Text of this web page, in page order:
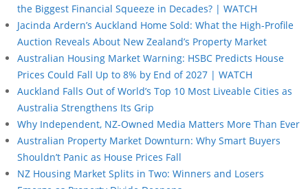
the Biggest Financial Squeeze in Decades? | WATCH
Jacinda Ardern’s Auckland Home Sold: What the High-Profile
Auction Reveals About New Zealand’s Property Market
Australian Housing Market Warning: HSBC Predicts House
Prices Could Fall Up to 8% by End of 2027 | WATCH
Auckland Falls Out of World’s Top 10 Most Liveable Cities as
Australia Strengthens Its Grip
Why Independent, NZ-Owned Media Matters More Than Ever
Australian Property Market Downturn: Why Smart Buyers
Shouldn’t Panic as House Prices Fall
NZ Housing Market Splits in Two: Winners and Losers